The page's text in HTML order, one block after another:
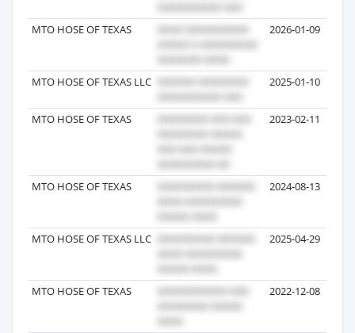
MTO HOSE OF TEXAS 2026-01-09
MTO HOSE OF TEXAS LLC 2025-01-10
MTO HOSE OF TEXAS 2023-02-11
MTO HOSE OF TEXAS 2024-08-13
MTO HOSE OF TEXAS LLC 2025-04-29
MTO HOSE OF TEXAS 2022-12-08